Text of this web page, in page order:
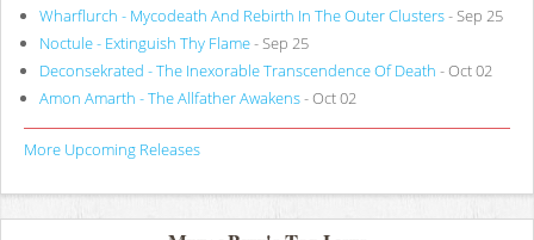
Wharflurch - Mycodeath And Rebirth In The Outer Clusters- Sep 25
Noctule - Extinguish Thy Flame- Sep 25
Deconsekrated - The Inexorable Transcendence Of Death - Oct 02
Amon Amarth - The Allfather Awakens- Oct 02
More Upcoming Releases